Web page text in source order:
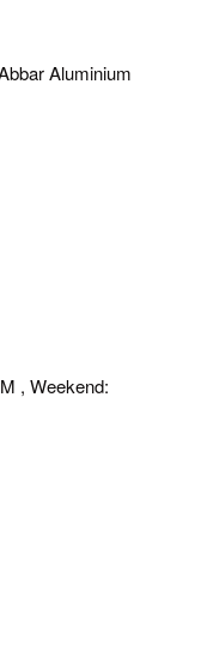
Aluminium
, Weekend: